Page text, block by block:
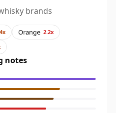
brands
Orange 2.2x
notes